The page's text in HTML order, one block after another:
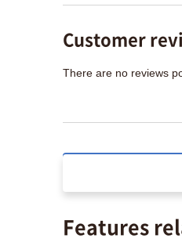
Customer
There are no reviews
Features